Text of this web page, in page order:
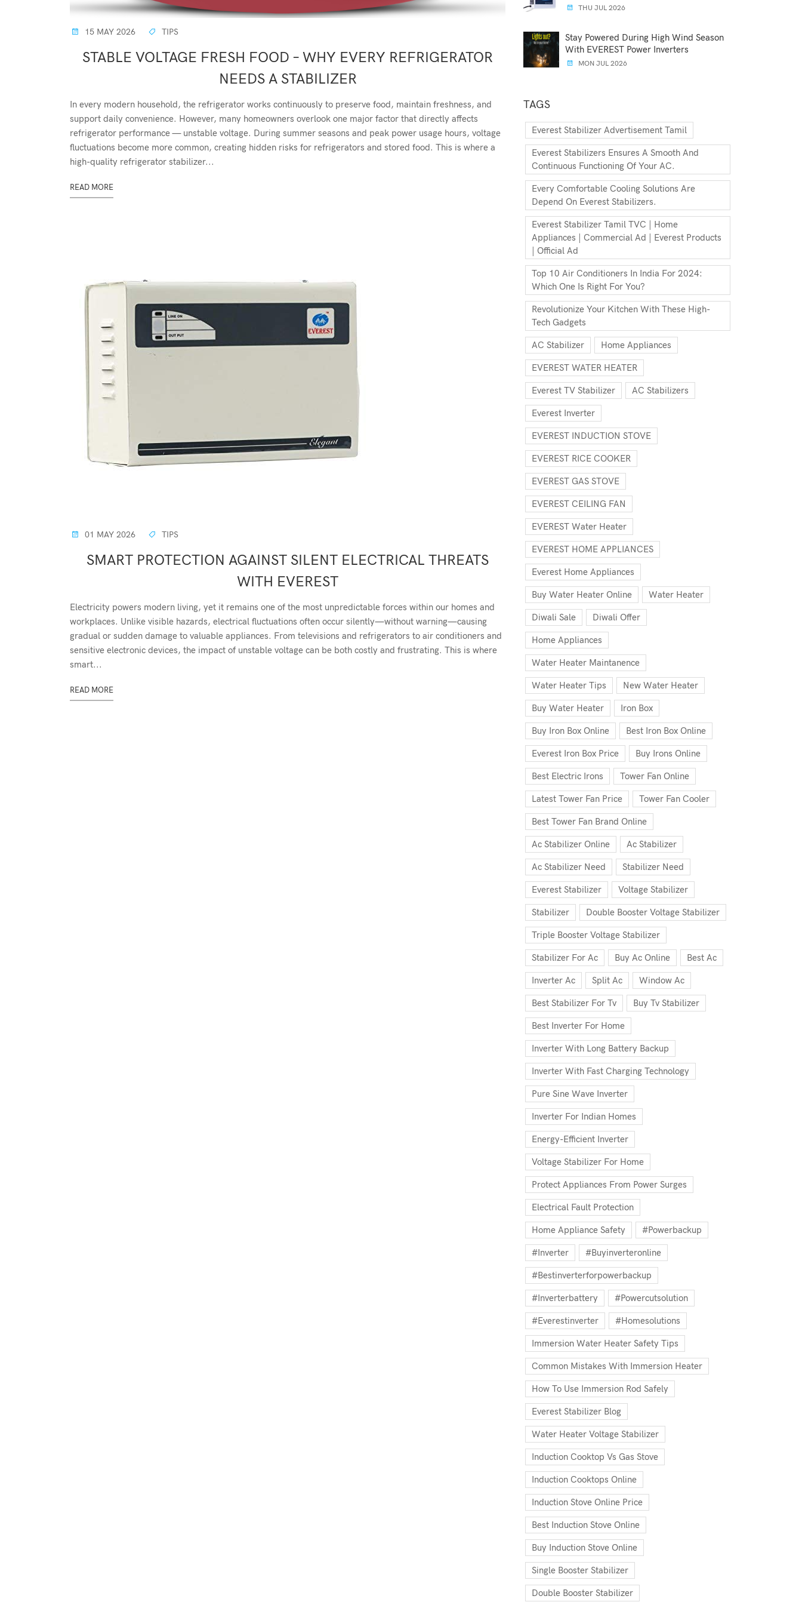
15 MAY 2026 TIPS
STABLE VOLTAGE FRESH FOOD – WHY EVERY REFRIGERATOR
NEEDS A STABILIZER
In every modern household, the refrigerator works continuously to preserve food, maintain freshness, and
support daily convenience. However, many homeowners overlook one major factor that directly affects
refrigerator performance — unstable voltage. During summer seasons and peak power usage hours, voltage
fluctuations become more common, creating hidden risks for refrigerators and stored food. This is where a
high-quality refrigerator stabilizer...
READ MORE
01 MAY 2026 TIPS
SMART PROTECTION AGAINST SILENT ELECTRICAL THREATS
WITH EVEREST
Electricity powers modern living, yet it remains one of the most unpredictable forces within our homes and
workplaces. Unlike visible hazards, electrical fluctuations often occur silently—without warning—causing
gradual or sudden damage to valuable appliances. From televisions and refrigerators to air conditioners and
sensitive electronic devices, the impact of unstable voltage can be both costly and frustrating. This is where
smart...
READ MORE
THU JUL 2026
Stay Powered During High Wind Season
With EVEREST Power Inverters
MON JUL 2026
TAGS
Everest Stabilizer Advertisement Tamil
Everest Stabilizers Ensures A Smooth And
Continuous Functioning Of Your AC.
Every Comfortable Cooling Solutions Are
Depend On Everest Stabilizers.
Everest Stabilizer Tamil TVC | Home
Appliances | Commercial Ad | Everest Products
| Official Ad
Top 10 Air Conditioners In India For 2024:
Which One Is Right For You?
Revolutionize Your Kitchen With These High-
Tech Gadgets
AC Stabilizer Home Appliances
EVEREST WATER HEATER
Everest TV Stabilizer AC Stabilizers
Everest Inverter
EVEREST INDUCTION STOVE
EVEREST RICE COOKER
EVEREST GAS STOVE
EVEREST CEILING FAN
EVEREST Water Heater
EVEREST HOME APPLIANCES
Everest Home Appliances
Buy Water Heater Online Water Heater
Diwali Sale Diwali Offer
Home Appliances
Water Heater Maintanence
Water Heater Tips New Water Heater
Buy Water Heater Iron Box
Buy Iron Box Online Best Iron Box Online
Everest Iron Box Price Buy Irons Online
Best Electric Irons Tower Fan Online
Latest Tower Fan Price Tower Fan Cooler
Best Tower Fan Brand Online
Ac Stabilizer Online Ac Stabilizer
Ac Stabilizer Need Stabilizer Need
Everest Stabilizer Voltage Stabilizer
Stabilizer Double Booster Voltage Stabilizer
Triple Booster Voltage Stabilizer
Stabilizer For Ac Buy Ac Online Best Ac
Inverter Ac Split Ac Window Ac
Best Stabilizer For Tv Buy Tv Stabilizer
Best Inverter For Home
Inverter With Long Battery Backup
Inverter With Fast Charging Technology
Pure Sine Wave Inverter
Inverter For Indian Homes
Energy-Efficient Inverter
Voltage Stabilizer For Home
Protect Appliances From Power Surges
Electrical Fault Protection
Home Appliance Safety #powerbackup
#inverter #buyinverteronline
#bestinverterforpowerbackup
#inverterbattery #powercutsolution
#everestinverter #homesolutions
Immersion Water Heater Safety Tips
Common Mistakes With Immersion Heater
How To Use Immersion Rod Safely
Everest Stabilizer Blog
Water Heater Voltage Stabilizer
Induction Cooktop Vs Gas Stove
Induction Cooktops Online
Induction Stove Online Price
Best Induction Stove Online
Buy Induction Stove Online
Single Booster Stabilizer
Double Booster Stabilizer